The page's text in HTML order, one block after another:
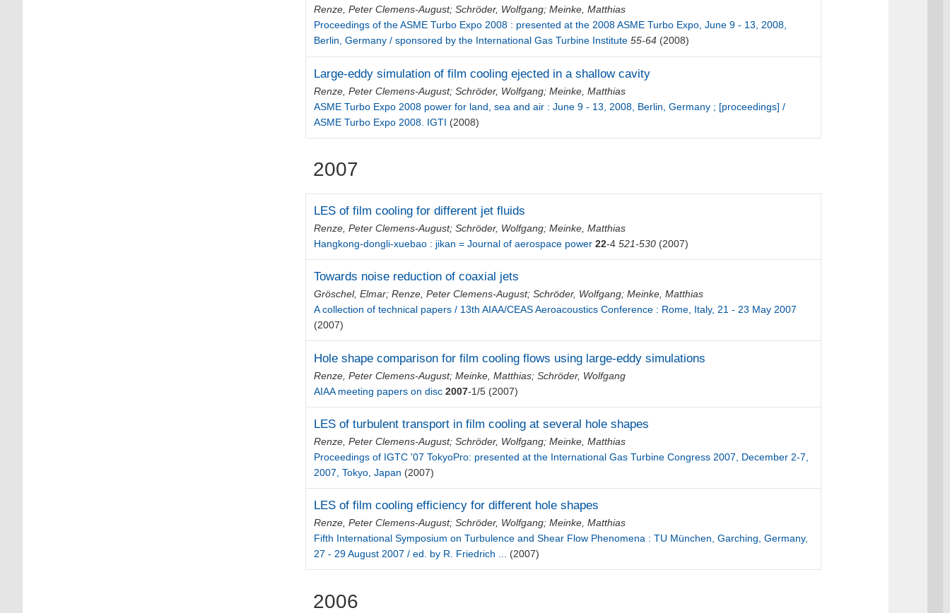
Renze, Peter Clemens-August;Schröder, Wolfgang;Meinke, Matthias
Proceedings of the ASME Turbo Expo 2008 : presented at the 2008 ASME Turbo Expo, June 9 - 13, 2008,
Berlin, Germany / sponsored by the International Gas Turbine Institute 55-64 (2008)
Large-eddy simulation of film cooling ejected in a shallow cavity
Renze, Peter Clemens-August;Schröder, Wolfgang;Meinke, Matthias
ASME Turbo Expo 2008 power for land, sea and air : June 9 - 13, 2008, Berlin, Germany ; [proceedings] /
ASME Turbo Expo 2008. IGTI (2008)
2007
LES of film cooling for different jet fluids
Renze, Peter Clemens-August;Schröder, Wolfgang;Meinke, Matthias
Hangkong-dongli-xuebao : jikan = Journal of aerospace power 22-4 521-530 (2007)
Towards noise reduction of coaxial jets
Gröschel, Elmar;Renze, Peter Clemens-August;Schröder, Wolfgang;Meinke, Matthias
A collection of technical papers / 13th AIAA/CEAS Aeroacoustics Conference : Rome, Italy, 21 - 23 May 2007
(2007)
Hole shape comparison for film cooling flows using large-eddy simulations
Renze, Peter Clemens-August;Meinke, Matthias;Schröder, Wolfgang
AIAA meeting papers on disc 2007-1/5 (2007)
LES of turbulent transport in film cooling at several hole shapes
Renze, Peter Clemens-August;Schröder, Wolfgang;Meinke, Matthias
Proceedings of IGTC '07 TokyoPro: presented at the International Gas Turbine Congress 2007, December 2-7,
2007, Tokyo, Japan (2007)
LES of film cooling efficiency for different hole shapes
Renze, Peter Clemens-August;Schröder, Wolfgang;Meinke, Matthias
Fifth International Symposium on Turbulence and Shear Flow Phenomena : TU München, Garching, Germany,
27 - 29 August 2007 / ed. by R. Friedrich ... (2007)
2006